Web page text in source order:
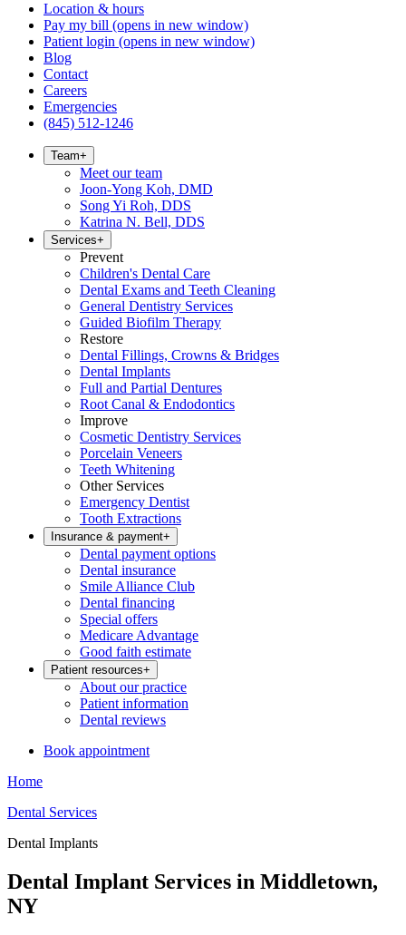
Location & hours
Pay my bill (opens in new window)
Patient login (opens in new window)
Blog
Contact
Careers
Emergencies
(845) 512-1246
Team+
Meet our team
Joon-Yong Koh, DMD
Song Yi Roh, DDS
Katrina N. Bell, DDS
Services+
Prevent
Children's Dental Care
Dental Exams and Teeth Cleaning
General Dentistry Services
Guided Biofilm Therapy
Restore
Dental Fillings, Crowns & Bridges
Dental Implants
Full and Partial Dentures
Root Canal & Endodontics
Improve
Cosmetic Dentistry Services
Porcelain Veneers
Teeth Whitening
Other Services
Emergency Dentist
Tooth Extractions
Insurance & payment+
Dental payment options
Dental insurance
Smile Alliance Club
Dental financing
Special offers
Medicare Advantage
Good faith estimate
Patient resources+
About our practice
Patient information
Dental reviews
Book appointment
Home
Dental Services
Dental Implants
Dental Implant Services in Middletown,
NY